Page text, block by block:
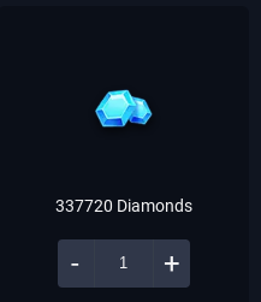
337720 Diamonds
- +